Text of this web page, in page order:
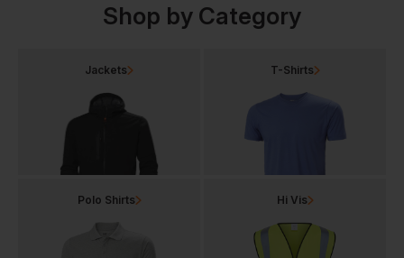
Shop by Category
Jackets T-Shirts
Polo Shirts Hi Vis